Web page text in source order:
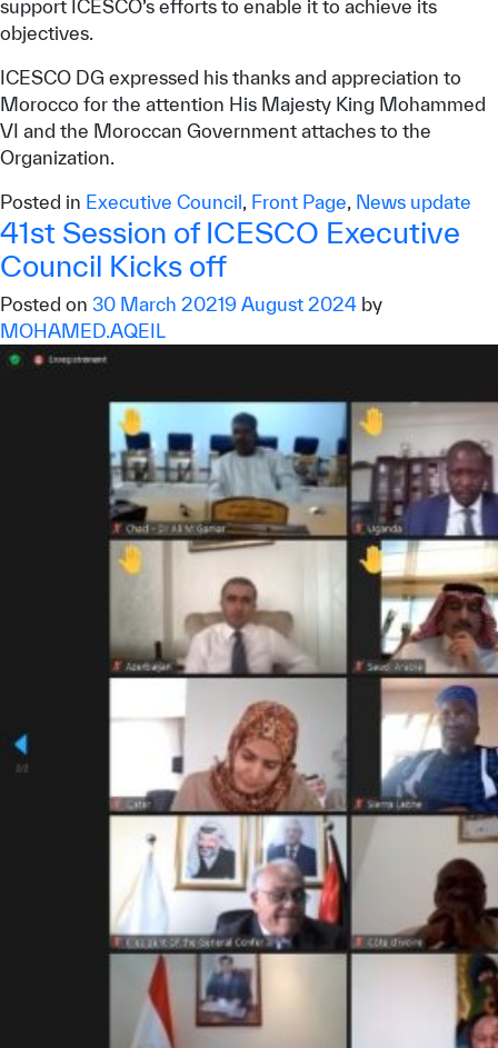
support ICESCO’s efforts to enable it to achieve its
objectives.
ICESCO DG expressed his thanks and appreciation to
Morocco for the attention His Majesty King Mohammed
VI and the Moroccan Government attaches to the
Organization.
Posted in Executive Council, Front Page, News update
41st Session of ICESCO Executive
Council Kicks off
Posted on 30 March 20219 August 2024 by
MOHAMED.AQEIL